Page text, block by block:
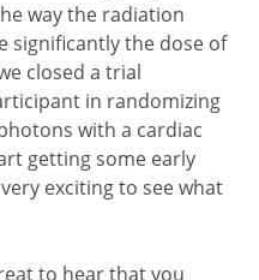
way the radiation
significantly the dose of
closed a trial
in randomizing
with a cardiac
getting some early
exciting to see what
to hear that you